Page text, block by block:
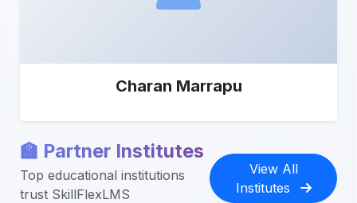
Charan Marrapu
🏫 Partner Institutes
Top educational institutions
trust SkillFlexLMS
View All
Institutes